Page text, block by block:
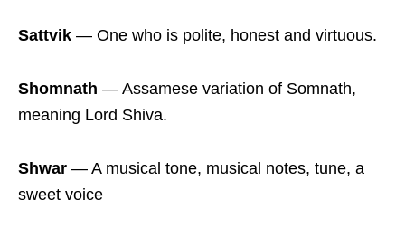
Sattvik ― One who is polite, honest and virtuous.
Shomnath ― Assamese variation of Somnath,
meaning Lord Shiva.
Shwar ― A musical tone, musical notes, tune, a
sweet voice